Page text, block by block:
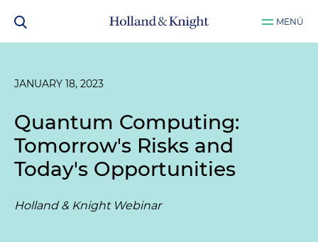
MENÚ
JANUARY 18, 2023
Quantum Computing:
Tomorrow's Risks and
Today's Opportunities
Holland & Knight Webinar